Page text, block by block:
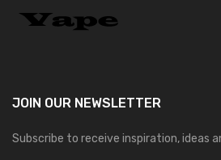
JOIN OUR NEWSLETTER
Subscribe to receive inspiration, ideas